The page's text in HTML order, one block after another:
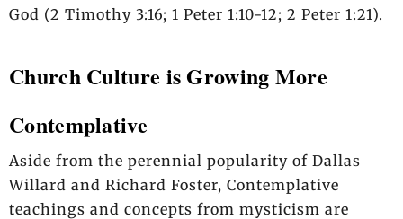
God (2 Timothy 3:16; 1 Peter 1:10-12; 2 Peter 1:21).
Church Culture is Growing More
Contemplative
Aside from the perennial popularity of Dallas
Willard and Richard Foster, Contemplative
teachings and concepts from mysticism are